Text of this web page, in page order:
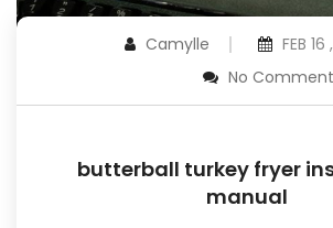
Camylle
FEB
No
butterball turkey fryer
manual